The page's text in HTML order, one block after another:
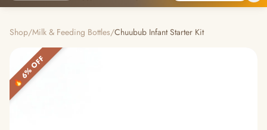
Shop/Milk & Feeding Bottles/Chuubub Infant Starter Kit
🔥 6% OFF